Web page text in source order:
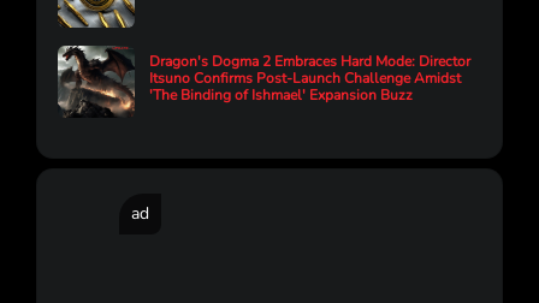
Dragon's Dogma 2 Embraces Hard Mode: Director
Itsuno Confirms Post-Launch Challenge Amidst
'The Binding of Ishmael' Expansion Buzz
ad